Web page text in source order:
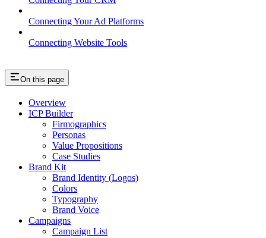
Connecting Your Ad Platforms
Connecting Website Tools
On this page
Overview
ICP Builder
Firmographics
Personas
Value Propositions
Case Studies
Brand Kit
Brand Identity (Logos)
Colors
Typography
Brand Voice
Campaigns
Campaign List